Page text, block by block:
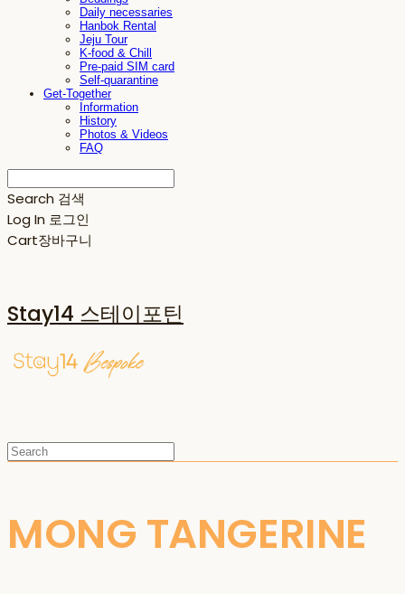
Daily necessaries
Hanbok Rental
Jeju Tour
K-food & Chill
Pre-paid SIM card
Self-quarantine
Get-Together
Information
History
Photos & Videos
FAQ
Search 검색
Log In 로그인
Cart장바구니
Stay14 스테이포틴
MONG TANGERINE